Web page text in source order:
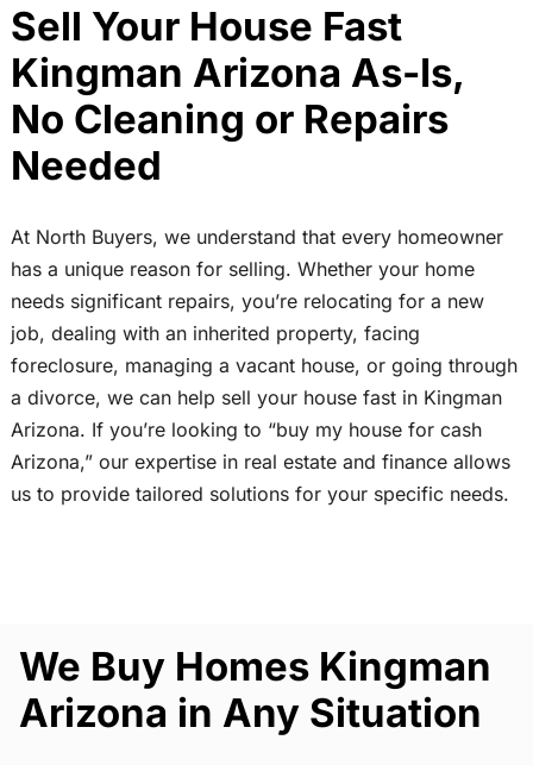
Sell Your House Fast
Kingman Arizona As-Is,
No Cleaning or Repairs
Needed
At North Buyers, we understand that every homeowner
has a unique reason for selling. Whether your home
needs significant repairs, you’re relocating for a new
job, dealing with an inherited property, facing
foreclosure, managing a vacant house, or going through
a divorce, we can help sell your house fast in Kingman
Arizona. If you’re looking to “buy my house for cash
Arizona,” our expertise in real estate and finance allows
us to provide tailored solutions for your specific needs.
We Buy Homes Kingman
Arizona in Any Situation